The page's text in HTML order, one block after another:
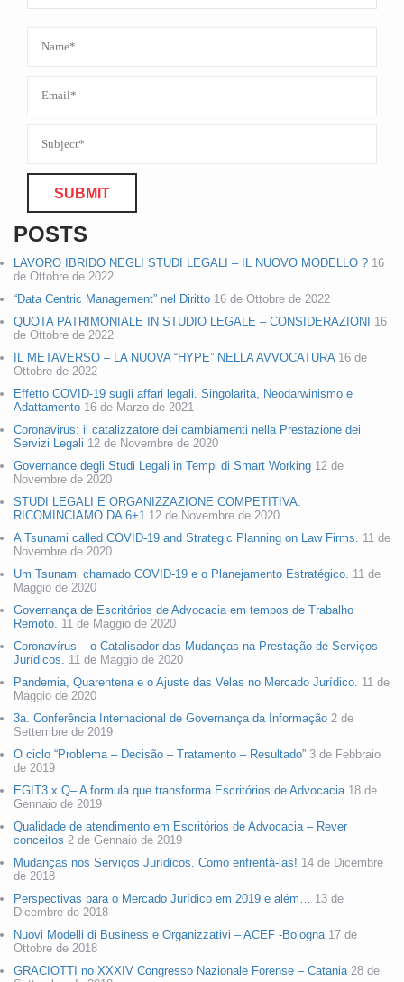
POSTS
LAVORO IBRIDO NEGLI STUDI LEGALI – IL NUOVO MODELLO ? 16
de Ottobre de 2022
“Data Centric Management” nel Diritto 16 de Ottobre de 2022
QUOTA PATRIMONIALE IN STUDIO LEGALE – CONSIDERAZIONI
16
de Ottobre de 2022
IL METAVERSO – LA NUOVA “HYPE” NELLA AVVOCATURA 16 de
Ottobre de 2022
Effetto COVID-19 sugli affari legali. Singolarità, Neodarwinismo e
Adattamento 16 de Marzo de 2021
Coronavirus: il catalizzatore dei cambiamenti nella Prestazione dei
Servizi Legali 12 de Novembre de 2020
Governance degli Studi Legali in Tempi di Smart Working 12 de
Novembre de 2020
STUDI LEGALI E ORGANIZZAZIONE COMPETITIVA:
RICOMINCIAMO DA 6+1 12 de Novembre de 2020
A Tsunami called COVID-19 and Strategic Planning on Law Firms. 11 de
Novembre de 2020
Um Tsunami chamado COVID-19 e o Planejamento Estratégico. 11 de
Maggio de 2020
Governança de Escritórios de Advocacia em tempos de Trabalho
Remoto. 11 de Maggio de 2020
Coronavírus – o Catalisador das Mudanças na Prestação de Serviços
Jurídicos. 11 de Maggio de 2020
Pandemia, Quarentena e o Ajuste das Velas no Mercado Jurídico. 11 de
Maggio de 2020
3a. Conferência Internacional de Governança da Informação 2 de
Settembre de 2019
O ciclo “Problema – Decisão – Tratamento – Resultado” 3 de Febbraio
de 2019
EGIT3 x Q– A formula que transforma Escritórios de Advocacia 18 de
Gennaio de 2019
Qualidade de atendimento em Escritórios de Advocacia – Rever
conceitos 2 de Gennaio de 2019
Mudanças nos Serviços Jurídicos. Como enfrentá-las! 14 de Dicembre
de 2018
Perspectivas para o Mercado Jurídico em 2019 e além… 13 de
Dicembre de 2018
Nuovi Modelli di Business e Organizzativi – ACEF -Bologna 17 de
Ottobre de 2018
GRACIOTTI no XXXIV Congresso Nazionale Forense – Catania 28 de